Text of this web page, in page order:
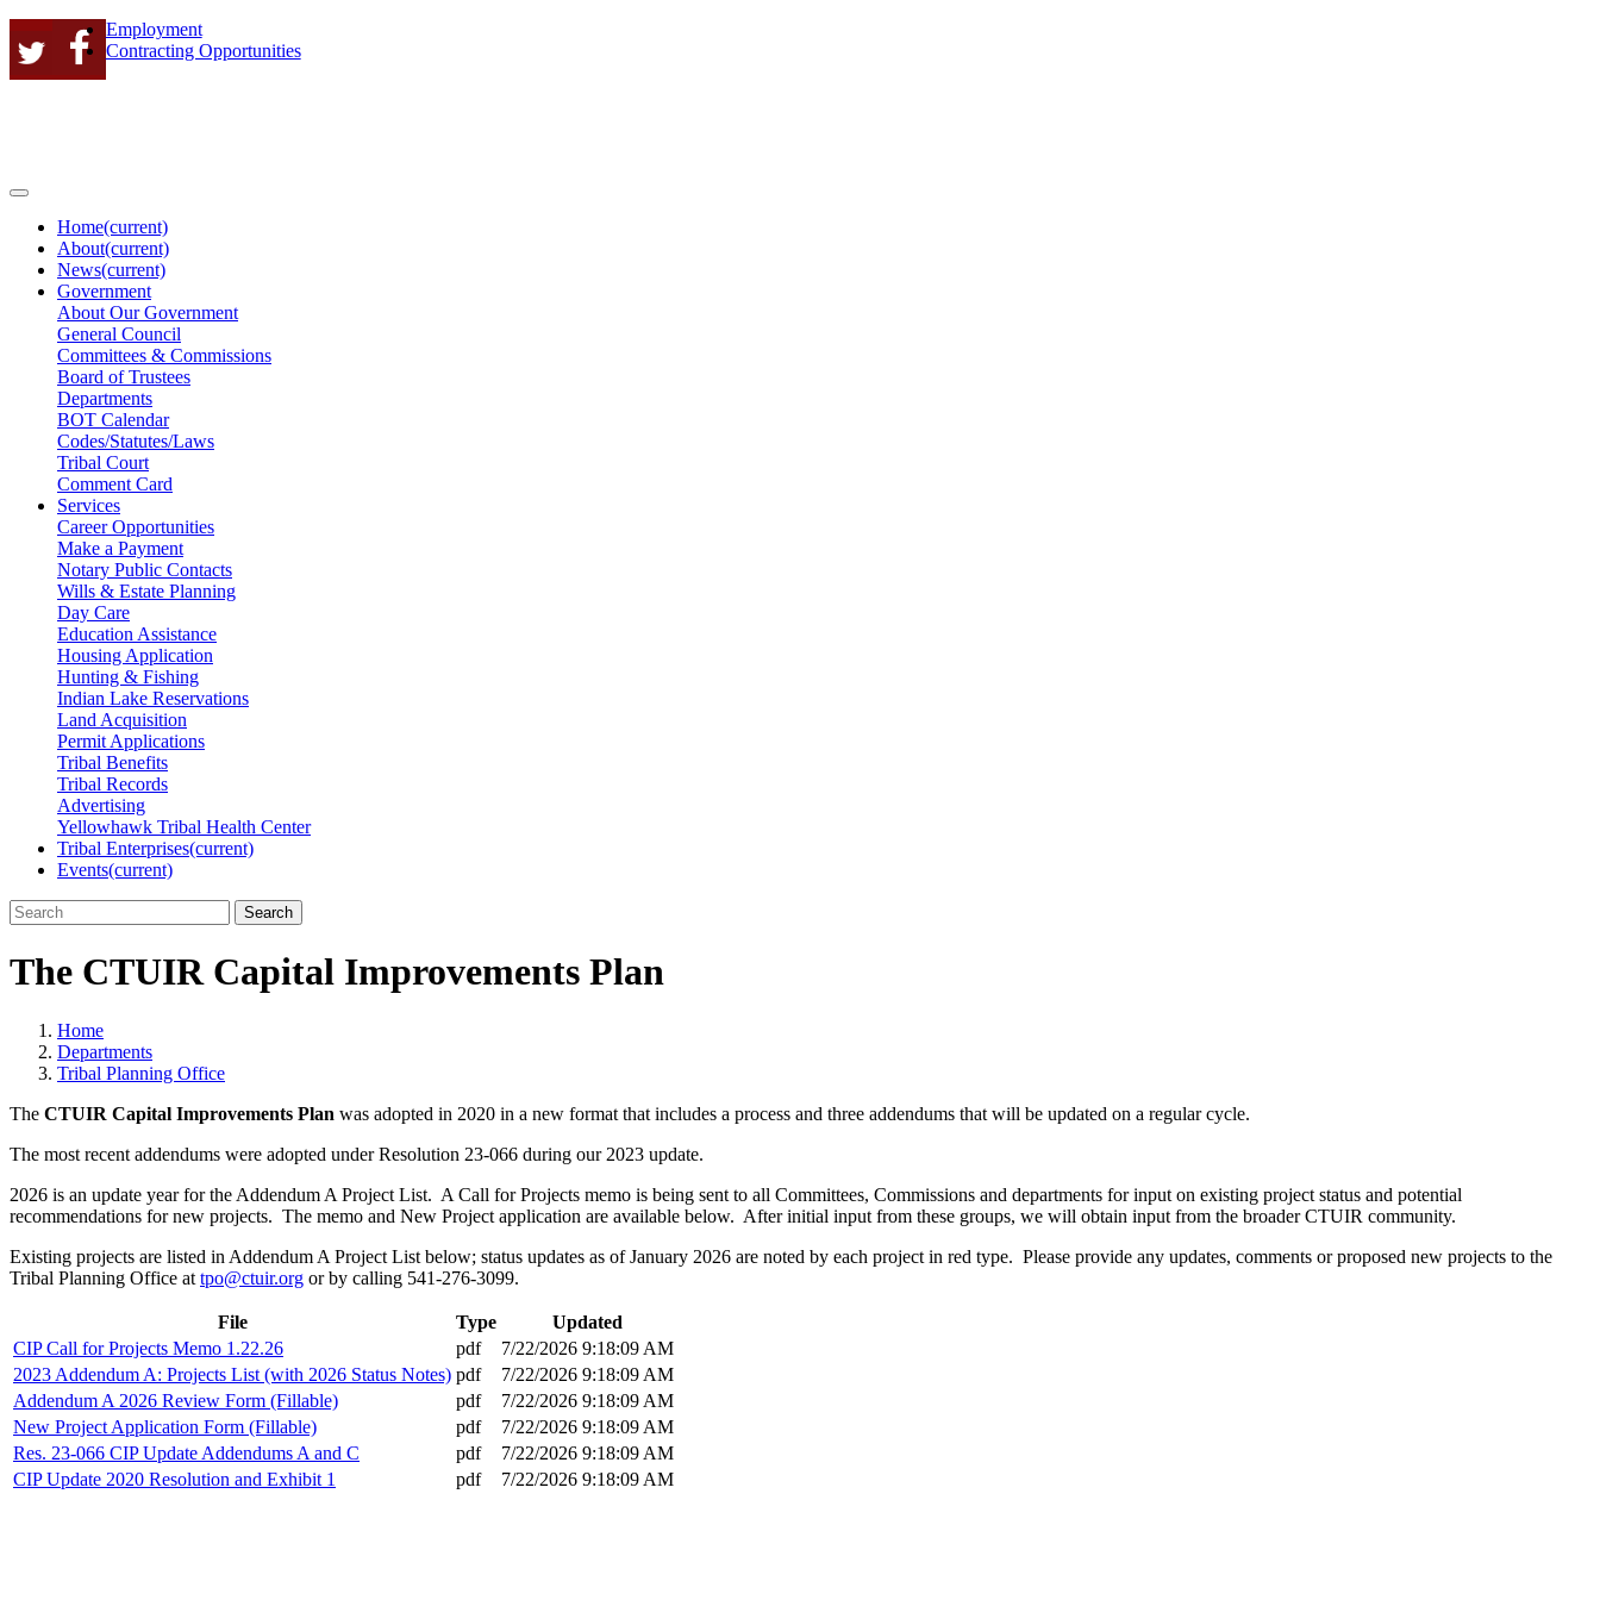
Employment
Contracting Opportunities
Home(current)
About(current)
News(current)
Government
About Our Government
General Council
Committees & Commissions
Board of Trustees
Departments
BOT Calendar
Codes/Statutes/Laws
Tribal Court
Comment Card
Services
Career Opportunities
Make a Payment
Notary Public Contacts
Wills & Estate Planning
Day Care
Education Assistance
Housing Application
Hunting & Fishing
Indian Lake Reservations
Land Acquisition
Permit Applications
Tribal Benefits
Tribal Records
Advertising
Yellowhawk Tribal Health Center
Tribal Enterprises(current)
Events(current)
Search
The CTUIR Capital Improvements Plan
Home
Departments
Tribal Planning Office
The CTUIR Capital Improvements Plan was adopted in 2020 in a new format that includes a process and three addendums that will be updated on a regular cycle.
The most recent addendums were adopted under Resolution 23-066 during our 2023 update.
2026 is an update year for the Addendum A Project List. A Call for Projects memo is being sent to all Committees, Commissions and departments for input on existing project status and potential
recommendations for new projects. The memo and New Project application are available below. After initial input from these groups, we will obtain input from the broader CTUIR community.
Existing projects are listed in Addendum A Project List below; status updates as of January 2026 are noted by each project in red type. Please provide any updates, comments or proposed new projects to the
Tribal Planning Office at tpo@ctuir.org or by calling 541-276-3099.
File Type
Updated
CIP Call for Projects Memo 1.22.26
pdf
7/22/2026 9:18:09 AM
2023 Addendum A: Projects List (with 2026 Status Notes) pdf
7/22/2026 9:18:09 AM
Addendum A 2026 Review Form (Fillable)
pdf
7/22/2026 9:18:09 AM
New Project Application Form (Fillable)
pdf
7/22/2026 9:18:09 AM
Res. 23-066 CIP Update Addendums A and C
pdf
7/22/2026 9:18:09 AM
CIP Update 2020 Resolution and Exhibit 1
pdf 7/22/2026 9:18:09 AM